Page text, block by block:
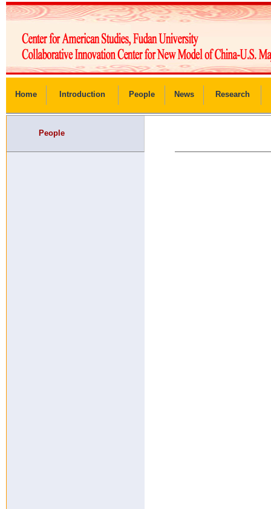
Home Introduction People News Research
People